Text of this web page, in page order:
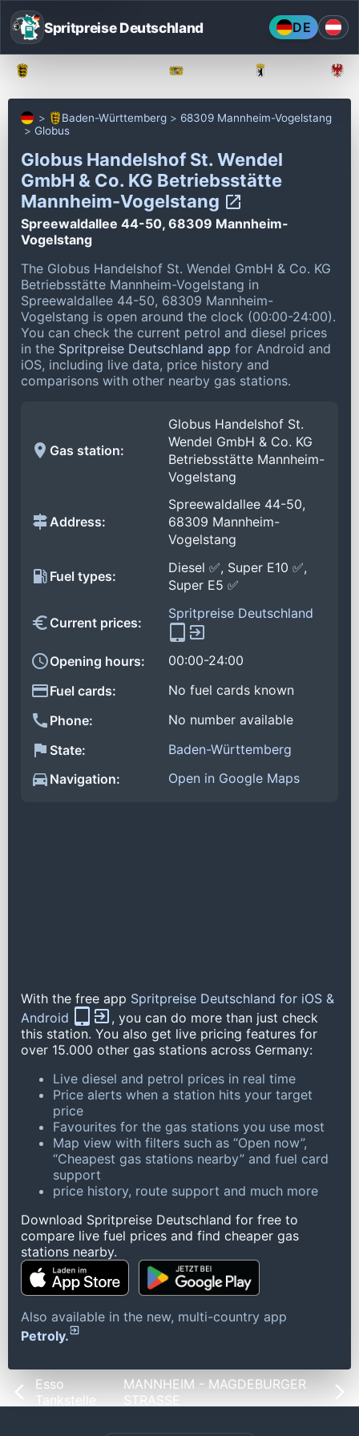
Spritpreise Deutschland DE
Baden-Württemberg
68309 Mannheim-Vogelstang
Globus
Globus Handelshof St. Wendel
GmbH & Co. KG Betriebsstätte
Mannheim-Vogelstang
Spreewaldallee 44-50, 68309 Mannheim-
Vogelstang
The Globus Handelshof St. Wendel GmbH & Co. KG
Betriebsstätte Mannheim-Vogelstang in
Spreewaldallee 44-50, 68309 Mannheim-
Vogelstang is open around the clock (00:00-24:00).
You can check the current petrol and diesel prices
in the Spritpreise Deutschland app for Android and
iOS, including live data, price history and
comparisons with other nearby gas stations.
Gas station:
Globus Handelshof St.
Wendel GmbH & Co. KG
Betriebsstätte Mannheim-
Vogelstang
Address:
Spreewaldallee 44-50,
68309 Mannheim-
Vogelstang
Fuel types:
Diesel ✅, Super E10 ✅,
Super E5 ✅
Current prices:
Spritpreise Deutschland
Opening hours:
00:00-24:00
Fuel cards:
No fuel cards known
Phone:
No number available
State:
Baden-Württemberg
Navigation:
Open in Google Maps
With the free app Spritpreise Deutschland for iOS &
Android
, you can do more than just check
this station. You also get live pricing features for
over 15.000 other gas stations across Germany:
Live diesel and petrol prices in real time
Price alerts when a station hits your target
price
Favourites for the gas stations you use most
Map view with filters such as “Open now”,
“Cheapest gas stations nearby” and fuel card
support
price history, route support and much more
Download Spritpreise Deutschland for free to
compare live fuel prices and find cheaper gas
stations nearby.
Also available in the new, multi-country app
Petroly.
Esso
Tankstelle
MANNHEIM - MAGDEBURGER
STRASSE